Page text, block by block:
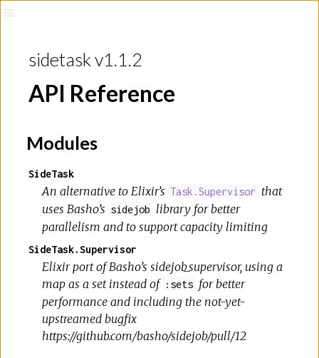
sidetask v1.1.2
API Reference
Modules
SideTask
An alternative to Elixir’s Task.Supervisor that
uses Basho’s sidejob library for better
parallelism and to support capacity limiting
SideTask.Supervisor
Elixir port of Basho’s sidejob_supervisor, using a
map as a set instead of :sets for better
performance and including the not-yet-
upstreamed bugfix
https://github.com/basho/sidejob/pull/12